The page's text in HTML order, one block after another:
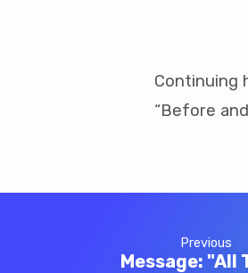
Continuing
“Before
Previous
Message: "All